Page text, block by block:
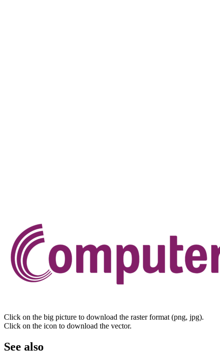
Click on the big picture to download the raster format (png, jpg).
Click on the icon to download the vector.
See also